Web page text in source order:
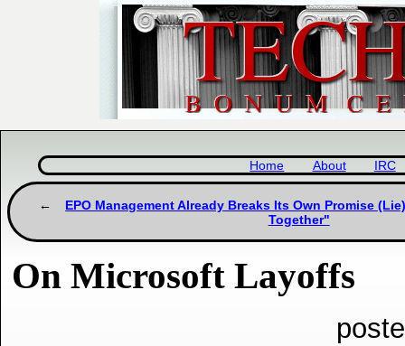
Home About IRC
EPO Management Already Breaks Its Own Promise
Together"
On Microsoft Layoffs